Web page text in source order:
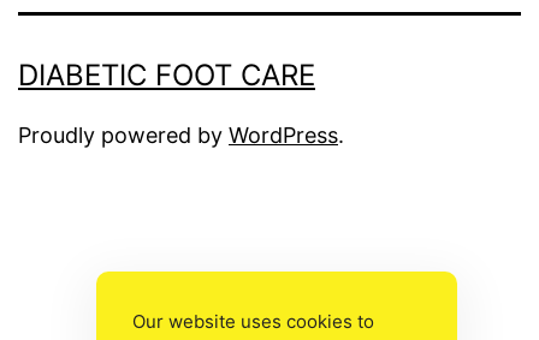
DIABETIC FOOT CARE
Proudly powered by WordPress.
Our website uses cookies to